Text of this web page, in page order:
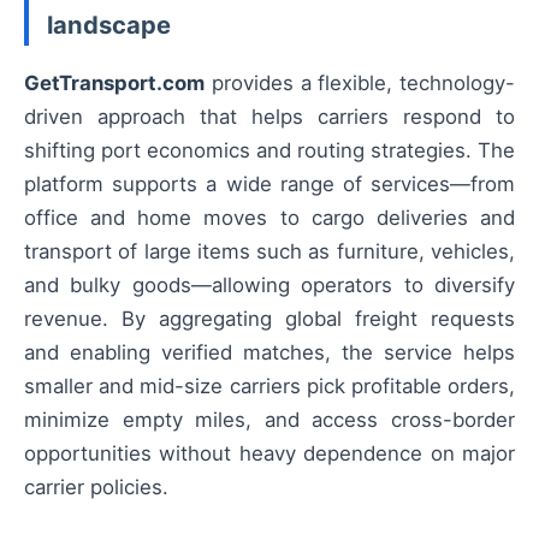
landscape
GetTransport.com provides a flexible, technology-
driven approach that helps carriers respond to
shifting port economics and routing strategies. The
platform supports a wide range of services—from
office and home moves to cargo deliveries and
transport of large items such as furniture, vehicles,
and bulky goods—allowing operators to diversify
revenue. By aggregating global freight requests
and enabling verified matches, the service helps
smaller and mid-size carriers pick profitable orders,
minimize empty miles, and access cross-border
opportunities without heavy dependence on major
carrier policies.